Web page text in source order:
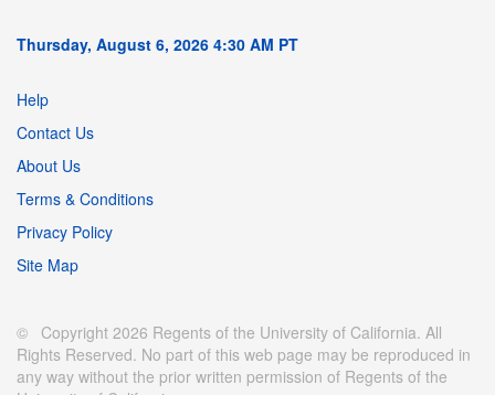
Thursday, August 6, 2026 4:30 AM PT
Help
Contact Us
About Us
Terms & Conditions
Privacy Policy
Site Map
© Copyright 2026 Regents of the University of California. All
Rights Reserved. No part of this web page may be reproduced in
any way without the prior written permission of Regents of the